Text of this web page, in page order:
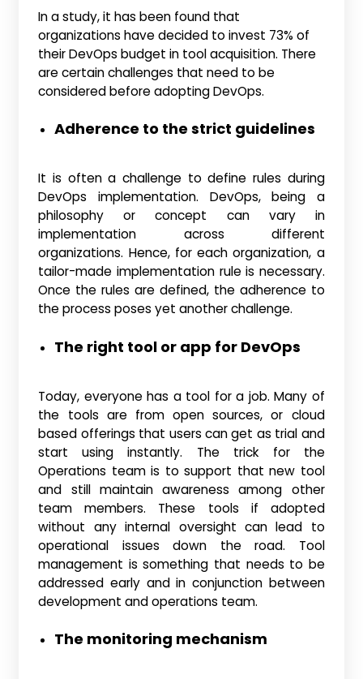
In a study, it has been found that
organizations have decided to invest 73% of
their DevOps budget in tool acquisition. There
are certain challenges that need to be
considered before adopting DevOps.
Adherence to the strict guidelines
It is often a challenge to define rules during
DevOps implementation. DevOps, being a
philosophy or concept can vary in
implementation across different
organizations. Hence, for each organization, a
tailor-made implementation rule is necessary.
Once the rules are defined, the adherence to
the process poses yet another challenge.
The right tool or app for DevOps
Today, everyone has a tool for a job. Many of
the tools are from open sources, or cloud
based offerings that users can get as trial and
start using instantly. The trick for the
Operations team is to support that new tool
and still maintain awareness among other
team members. These tools if adopted
without any internal oversight can lead to
operational issues down the road. Tool
management is something that needs to be
addressed early and in conjunction between
development and operations team.
The monitoring mechanism